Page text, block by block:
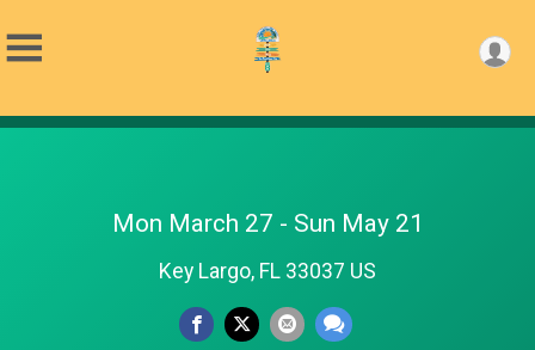
Mon March 27 - Sun May 21
Key Largo, FL 33037 US